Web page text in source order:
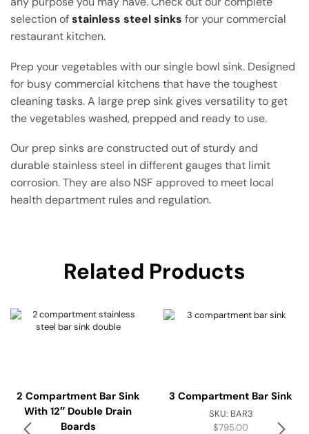
selection ofstainless steel sinks for your commercial
restaurant kitchen.
Prep your vegetables with our single bowl sink. Designed
for busy commercial kitchens that have the toughest
cleaning tasks. A large prep sink gives versatility to get
the vegetables washed, prepped and ready to use.
Our prep sinks are constructed out of sturdy and
durable stainless steel in different gauges that limit
corrosion. They are also NSF approved to meet local
health department rules and regulation.
Related Products
2 Compartment Bar Sink
With 12″ Double Drain
Boards
3 Compartment Bar Sink
SKU: BAR3
$795.00